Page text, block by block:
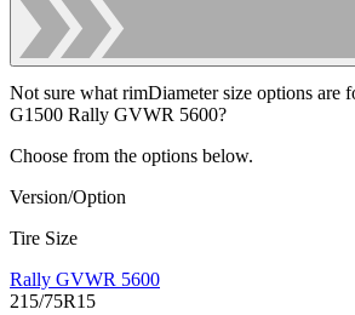
Not sure what rimDiameter size options are
G1500 Rally GVWR 5600?
Choose from the options below.
Version/Option
Tire Size
Rally GVWR 5600
215/75R15